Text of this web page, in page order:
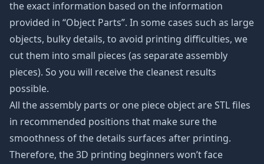
the exact information based on the information
provided in “Object Parts”. In some cases such as large
objects, bulky details, to avoid printing difficulties, we
cut them into small pieces (as separate assembly
pieces). So you will receive the cleanest results
possible.
All the assembly parts or one piece object are STL files
in recommended positions that make sure the
smoothness of the details surfaces after printing.
Therefore, the 3D printing beginners won’t face